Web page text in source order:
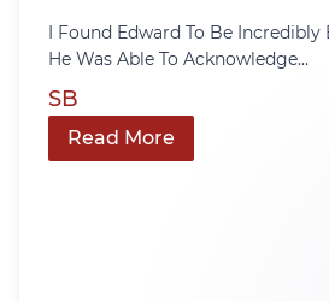
I Found Edward To Be Incredibly
He Was Able To Acknowledge...
SB
Read More